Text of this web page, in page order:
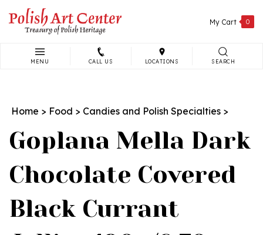
content
My Cart 0
MENU CALL US LOCATIONS SEARCH
Home > Food > Candies and Polish Specialties >
Goplana Mella Dark
Chocolate Covered
Black Currant